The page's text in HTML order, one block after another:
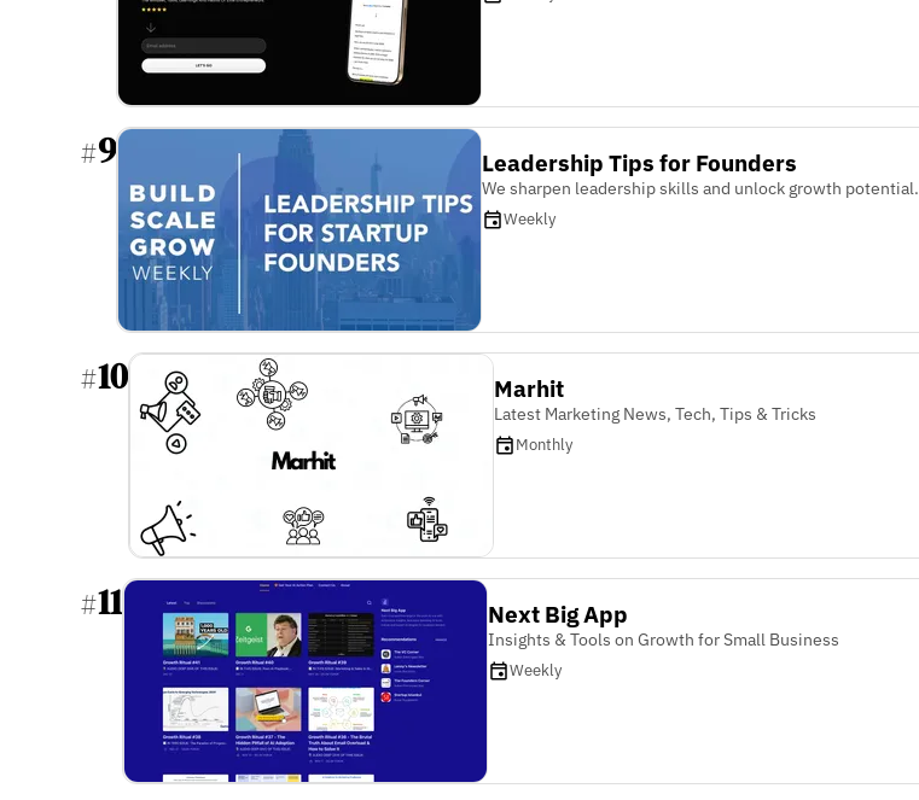
#9 Leadership Tips for Founders
We sharpen leadership skills and unlock growth potential.
Weekly
#10 Marhit
Latest Marketing News, Tech, Tips & Tricks
Monthly
#11 Next Big App
Insights & Tools on Growth for Small Business
Weekly